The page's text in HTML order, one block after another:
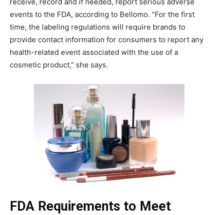
receive, record and if needed, report serious adverse
events to the FDA, according to Bellomo. “For the first
time, the labeling regulations will require brands to
provide contact information for consumers to report any
health-related event associated with the use of a
cosmetic product,” she says.
FDA Requirements to Meet